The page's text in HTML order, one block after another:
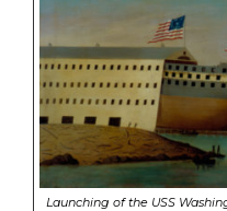
Launching of the USS